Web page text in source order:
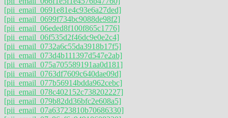
[pii_email_0691e81e4c93e6a27ded]
[pii_email_0699f734bc9088de98f2]
[pii_email_06eded8f100f865c1776]
[pii_email_06f535d2f46dc9e0e2c4]
[pii_email_0732a6c55da3918b17f5]
[pii_email_073d4b111397d547e2ab]
[pii_email_075a705589191aa0d181]
[pii_email_0763df7609c640dae09d]
[pii_email_077b56914bdda962cebc]
[pii_email_078c402152c738202227]
[pii_email_079b82dd36bfc2e608a5]
[pii_email_07a63723810b70686330]